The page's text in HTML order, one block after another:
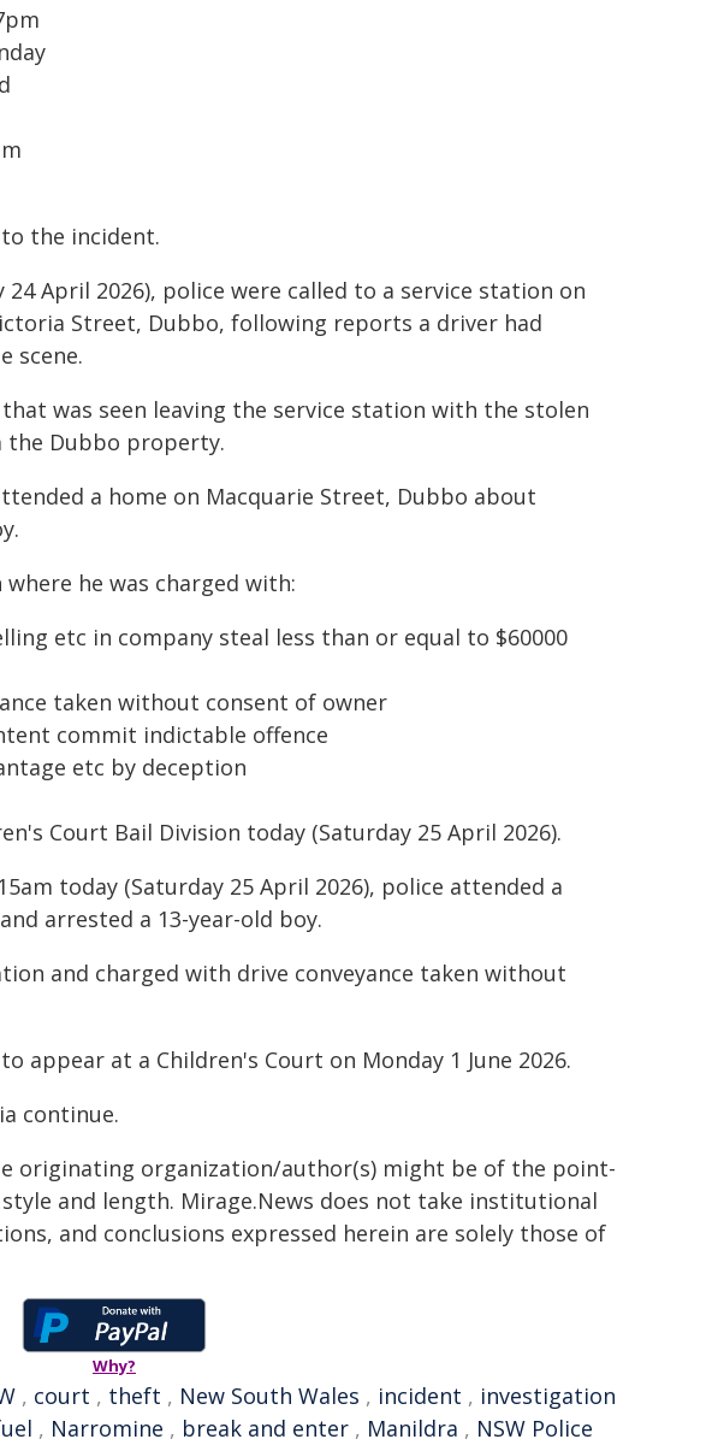
the incident.
April 2026), police were called to a service station on
Street, Dubbo, following reports a driver had
scene.
was seen leaving the service station with the stolen
the Dubbo property.
a home on Macquarie Street, Dubbo about
he was charged with:
etc in company steal less than or equal to $60000
taken without consent of owner
commit indictable offence
etc by deception
Court Bail Division today (Saturday 25 April 2026).
today (Saturday 25 April 2026), police attended a
arrested a 13-year-old boy.
and charged with drive conveyance taken without
appear at a Children's Court on Monday 1 June 2026.
continue.
originating organization/author(s) might be of the point-
and length. Mirage.News does not take institutional
and conclusions expressed herein are solely those of
Why?
, court , theft , New South Wales , incident , investigation
, Narromine , break and enter , Manildra , NSW Police